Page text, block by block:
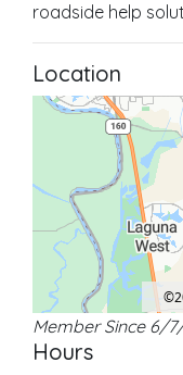
roadside help
Location
Location: Elk Grove.
Map style: road.
Map shortcuts: Zoom
Member Since 6/
Hours